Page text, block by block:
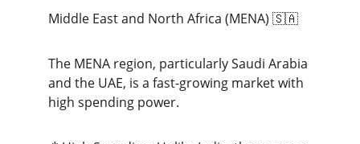
Middle East and North Africa (MENA) 🇸🇦
The MENA region, particularly Saudi Arabia
and the UAE, is a fast-growing market with
high spending power.